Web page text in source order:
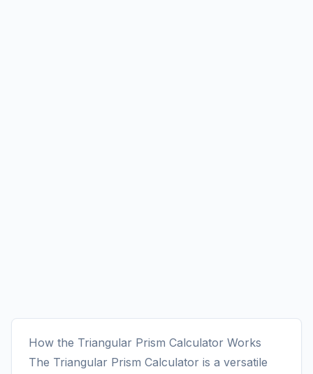
How the Triangular Prism Calculator Works
The Triangular Prism Calculator is a versatile